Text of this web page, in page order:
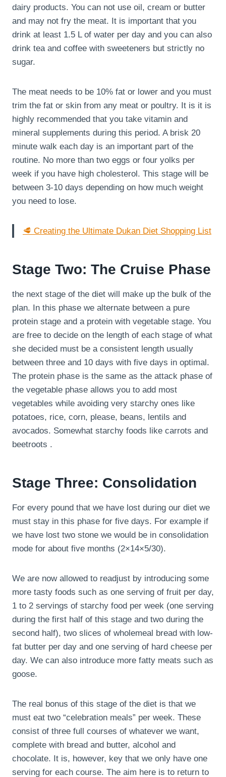
dairy products. You can not use oil, cream or butter
and may not fry the meat. It is important that you
drink at least 1.5 L of water per day and you can also
drink tea and coffee with sweeteners but strictly no
sugar.
The meat needs to be 10% fat or lower and you must
trim the fat or skin from any meat or poultry. It is it is
highly recommended that you take vitamin and
mineral supplements during this period. A brisk 20
minute walk each day is an important part of the
routine. No more than two eggs or four yolks per
week if you have high cholesterol. This stage will be
between 3-10 days depending on how much weight
you need to lose.
🥩 Creating the Ultimate Dukan Diet Shopping List
Stage Two: The Cruise Phase
the next stage of the diet will make up the bulk of the
plan. In this phase we alternate between a pure
protein stage and a protein with vegetable stage. You
are free to decide on the length of each stage of what
she decided must be a consistent length usually
between three and 10 days with five days in optimal.
The protein phase is the same as the attack phase of
the vegetable phase allows you to add most
vegetables while avoiding very starchy ones like
potatoes, rice, corn, please, beans, lentils and
avocados. Somewhat starchy foods like carrots and
beetroots .
Stage Three: Consolidation
For every pound that we have lost during our diet we
must stay in this phase for five days. For example if
we have lost two stone we would be in consolidation
mode for about five months (2×14×5/30).
We are now allowed to readjust by introducing some
more tasty foods such as one serving of fruit per day,
1 to 2 servings of starchy food per week (one serving
during the first half of this stage and two during the
second half), two slices of wholemeal bread with low-
fat butter per day and one serving of hard cheese per
day. We can also introduce more fatty meats such as
goose.
The real bonus of this stage of the diet is that we
must eat two “celebration meals” per week. These
consist of three full courses of whatever we want,
complete with bread and butter, alcohol and
chocolate. It is, however, key that we only have one
serving for each course. The aim here is to return to